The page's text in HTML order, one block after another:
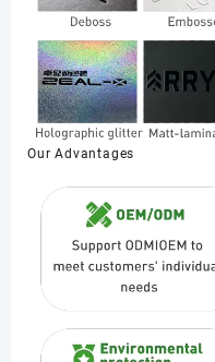
Our Advantages